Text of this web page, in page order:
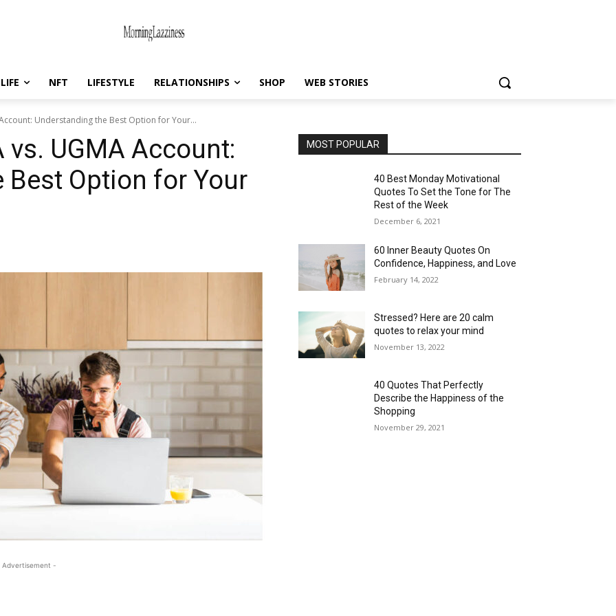
LIFE NFT LIFESTYLE RELATIONSHIPS SHOP WEB STORIES
Understanding the Best Option for Your...
vs. UGMA Account:
Option for Your
-
MOST POPULAR
40 Best Monday Motivational
Quotes To Set the Tone for The
Rest of the Week
December 6, 2021
60 Inner Beauty Quotes On
Confidence, Happiness, and Love
February 14, 2022
Stressed? Here are 20 calm
quotes to relax your mind
November 13, 2022
40 Quotes That Perfectly
Describe the Happiness of the
Shopping
November 29, 2021